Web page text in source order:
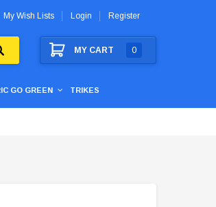
My Wish Lists Login Register
MY CART 0
GO GREEN TRIKES